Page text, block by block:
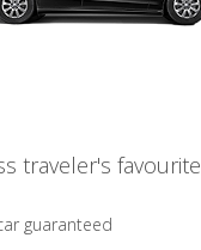
traveler's favourite
guaranteed